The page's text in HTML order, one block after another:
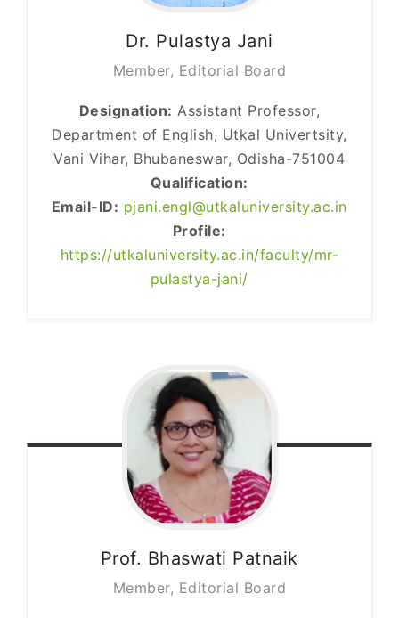
Dr. Pulastya Jani
Member, Editorial Board
Designation: Assistant Professor,
Department of English, Utkal Univertsity,
Vani Vihar, Bhubaneswar, Odisha-751004
Qualification:
Email-ID: pjani.engl@utkaluniversity.ac.in
Profile:
https://utkaluniversity.ac.in/faculty/mr-
pulastya-jani/
Prof. Bhaswati Patnaik
Member, Editorial Board